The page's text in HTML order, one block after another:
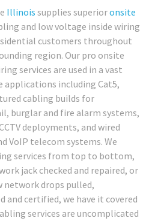
Illinois supplies superioronsite
and low voltage inside wiring
customers throughout
region. Our pro onsite
services are used in a vast
applications including Cat5,
cabling builds for
burglar and fire alarm systems,
deployments, and wired
VoIP telecom systems. We
services from top to bottom,
jack checked and repaired, or
network drops pulled,
certified, we have it covered
services are uncomplicated